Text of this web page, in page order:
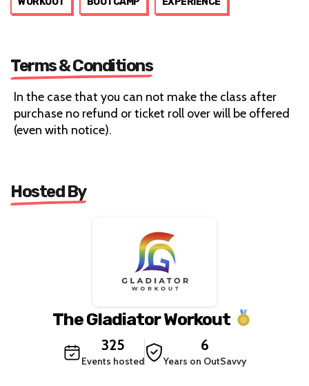
Terms & Conditions
In the case that you can not make the class after
purchase no refund or ticket roll over will be offered
(even with notice).
Hosted By
The Gladiator Workout
325
Events hosted
6
Years on OutSavvy